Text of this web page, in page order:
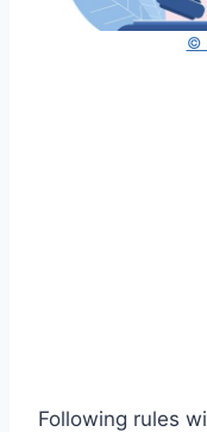
©
Following rules